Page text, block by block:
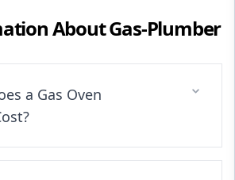
AboutGas-Plumber
a Gas Oven